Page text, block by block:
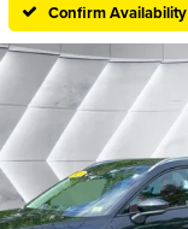
Confirm Availability